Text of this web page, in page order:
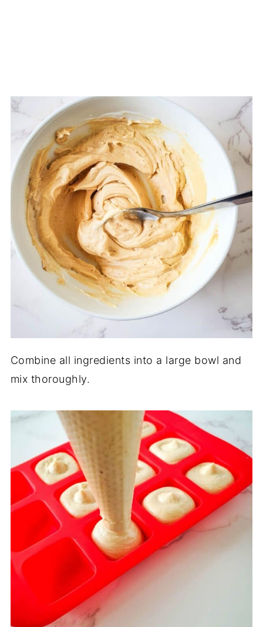
Combine all ingredients into a large bowl and
mix thoroughly.